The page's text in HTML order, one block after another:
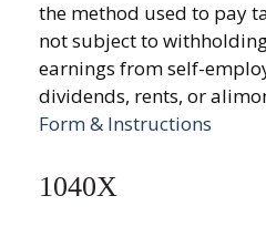
the method used to pay
not subject to
earnings from self-
dividends, rents, or
Form & Instructions
1040X